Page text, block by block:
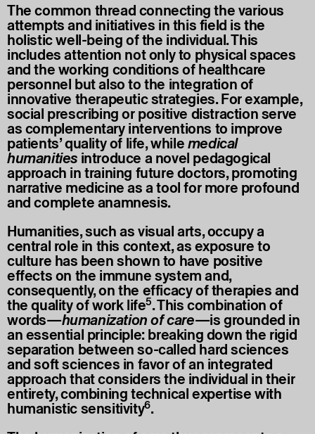
The common thread connecting the various
attempts and initiatives in this field is the
holistic well-being of the individual. This
includes attention not only to physical spaces
and the working conditions of healthcare
personnel but also to the integration of
innovative therapeutic strategies. For example,
social prescribing or positive distraction serve
as complementary interventions to improve
patients’ quality of life, whilemedical
humanities introduce a novel pedagogical
approach in training future doctors, promoting
narrative medicine as a tool for more profound
and complete anamnesis.
Humanities, such as visual arts, occupy a
central role in this context, as exposure to
culture has been shown to have positive
effects on the immune system and,
consequently, on the efficacy of therapies and
the quality of work life5. This combination of
words—humanization of care—is grounded in
an essential principle: breaking down the rigid
separation between so-called hard sciences
and soft sciences in favor of an integrated
approach that considers the individual in their
entirety, combining technical expertise with
humanistic sensitivity6.